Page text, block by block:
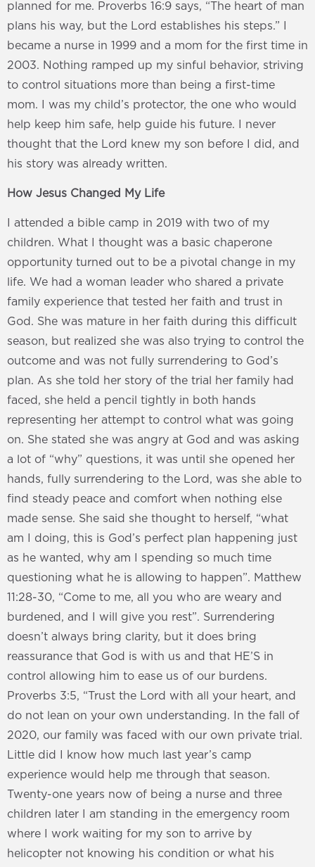
planned for me. Proverbs 16:9 says, “The heart of man
plans his way, but the Lord establishes his steps.” I
became a nurse in 1999 and a mom for the first time in
2003. Nothing ramped up my sinful behavior, striving
to control situations more than being a first-time
mom. I was my child’s protector, the one who would
help keep him safe, help guide his future. I never
thought that the Lord knew my son before I did, and
his story was already written.
How Jesus Changed My Life
I attended a bible camp in 2019 with two of my
children. What I thought was a basic chaperone
opportunity turned out to be a pivotal change in my
life. We had a woman leader who shared a private
family experience that tested her faith and trust in
God. She was mature in her faith during this difficult
season, but realized she was also trying to control the
outcome and was not fully surrendering to God’s
plan. As she told her story of the trial her family had
faced, she held a pencil tightly in both hands
representing her attempt to control what was going
on. She stated she was angry at God and was asking
a lot of “why” questions, it was until she opened her
hands, fully surrendering to the Lord, was she able to
find steady peace and comfort when nothing else
made sense. She said she thought to herself, “what
am I doing, this is God’s perfect plan happening just
as he wanted, why am I spending so much time
questioning what he is allowing to happen”. Matthew
11:28-30, “Come to me, all you who are weary and
burdened, and I will give you rest”. Surrendering
doesn’t always bring clarity, but it does bring
reassurance that God is with us and that HE’S in
control allowing him to ease us of our burdens.
Proverbs 3:5, “Trust the Lord with all your heart, and
do not lean on your own understanding. In the fall of
2020, our family was faced with our own private trial.
Little did I know how much last year’s camp
experience would help me through that season.
Twenty-one years now of being a nurse and three
children later I am standing in the emergency room
where I work waiting for my son to arrive by
helicopter not knowing his condition or what his